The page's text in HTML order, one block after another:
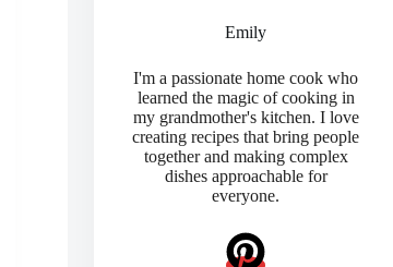
Emily
I'm a passionate home cook who
learned the magic of cooking in
my grandmother's kitchen. I love
creating recipes that bring people
together and making complex
dishes approachable for
everyone.